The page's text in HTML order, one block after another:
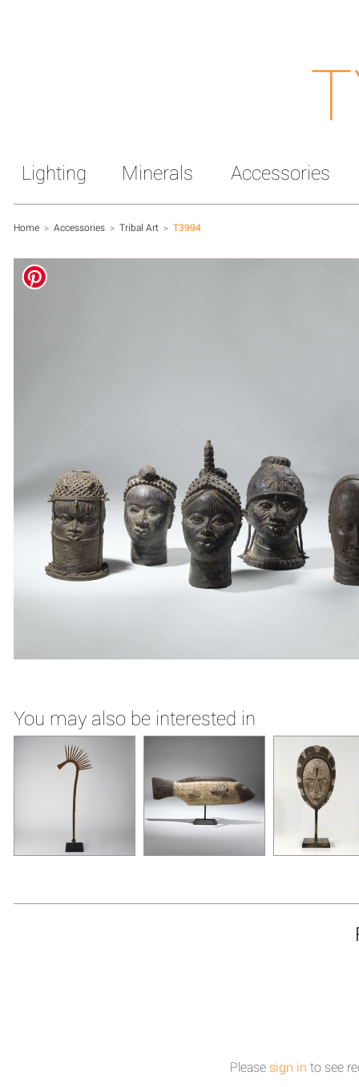
Lighting Minerals Accessories
Home > Accessories > Tribal Art > T3994
You may also be interested in
Please sign in to see